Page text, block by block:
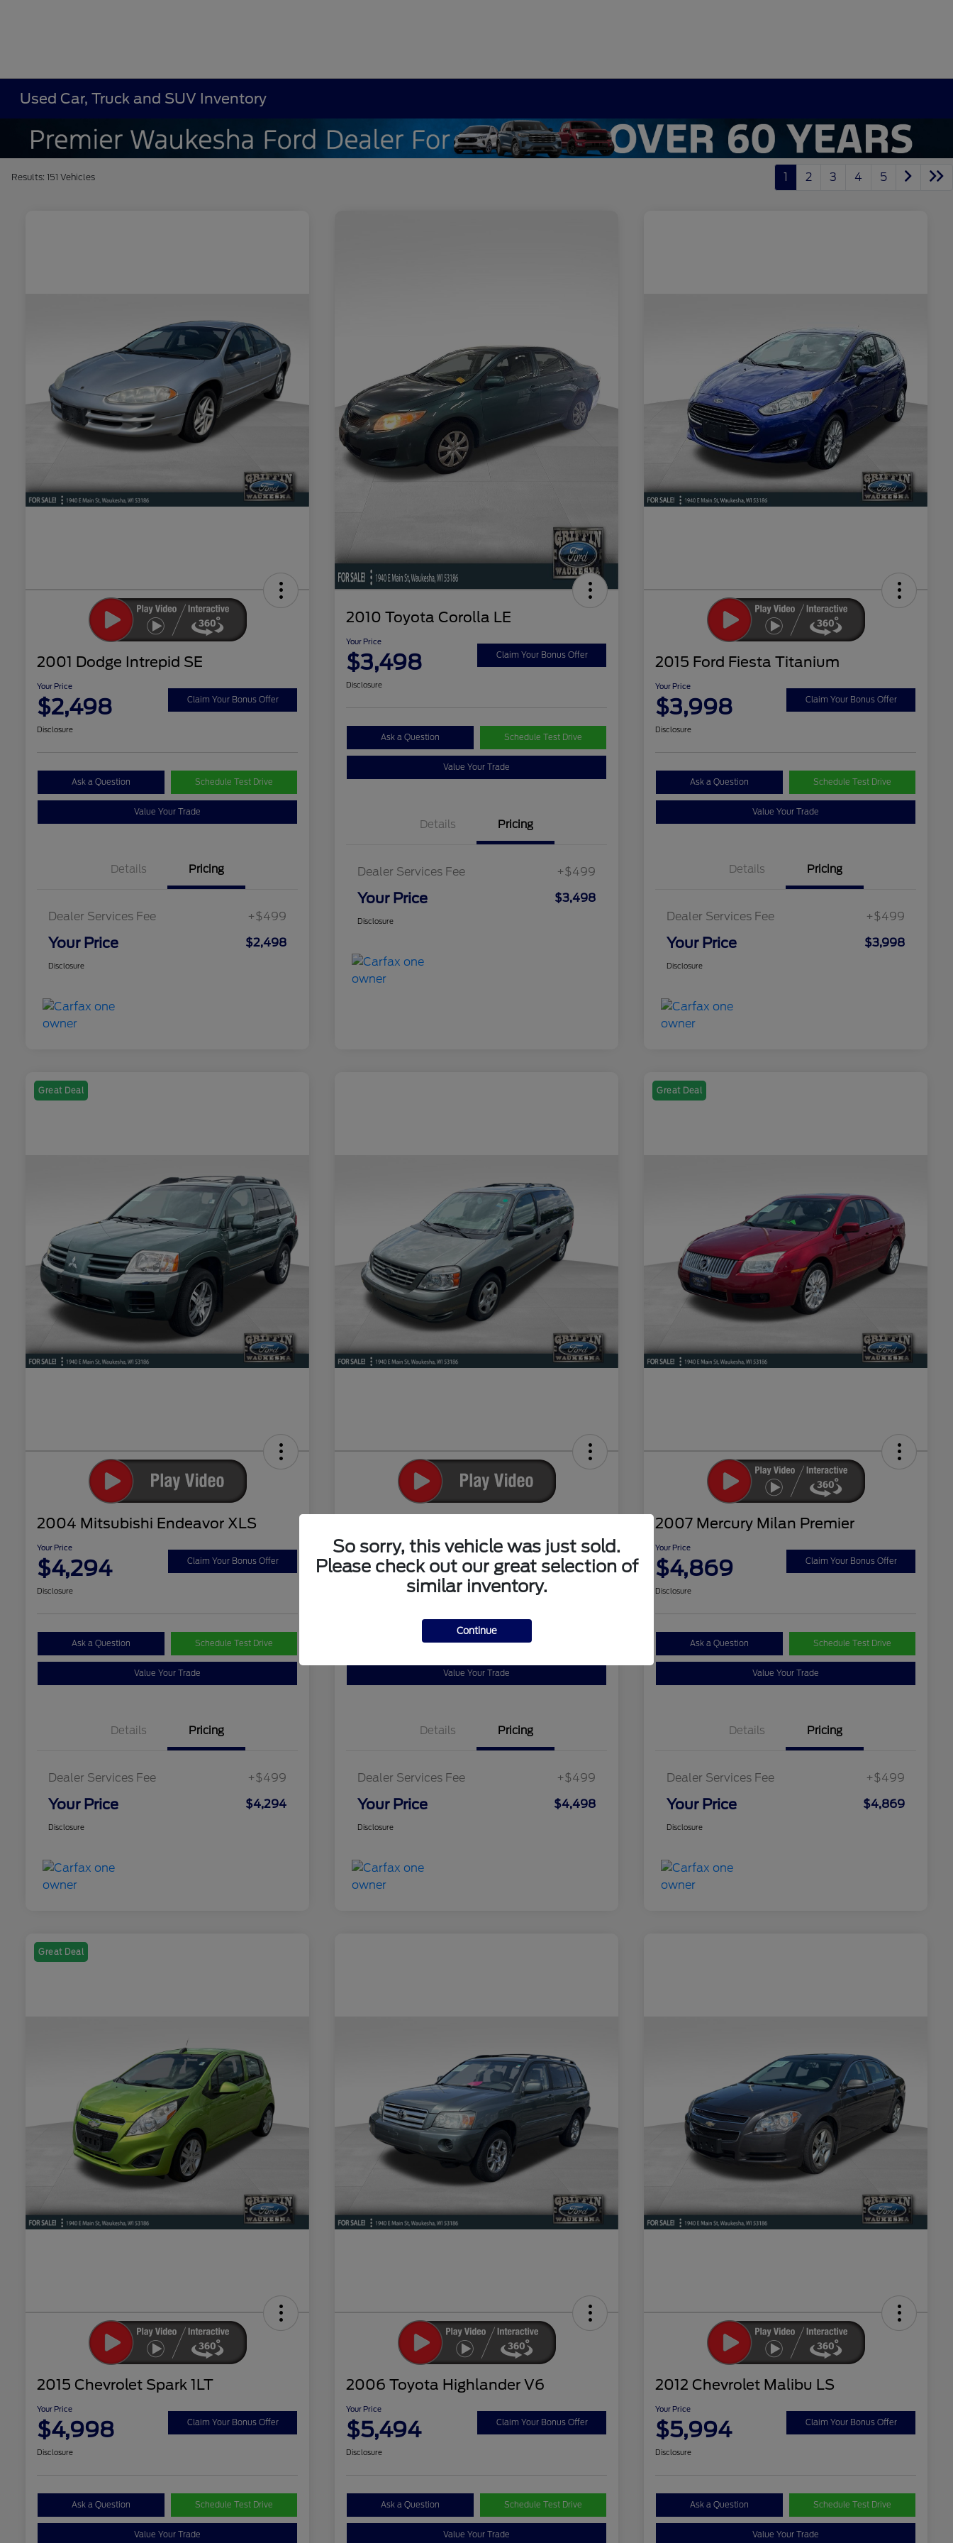
Used Car, Truck and SUV Inventory
Results: 151 Vehicles 1 2 3 4 5
2001 Dodge Intrepid SE
Your Price
$2,498 Claim Your Bonus Offer
Disclosure
Ask a Question Schedule Test Drive
Value Your Trade
Details Pricing
Dealer Services Fee +$499
Your Price $2,498
Disclosure
2010 Toyota Corolla LE
Your Price
$3,498 Claim Your Bonus Offer
Disclosure
Ask a Question Schedule Test Drive
Value Your Trade
Details Pricing
Dealer Services Fee +$499
Your Price $3,498
Disclosure
2015 Ford Fiesta Titanium
Your Price
$3,998 Claim Your Bonus Offer
Disclosure
Ask a Question Schedule Test Drive
Value Your Trade
Details Pricing
Dealer Services Fee +$499
Your Price $3,998
Disclosure
Great Deal
2004 Mitsubishi Endeavor XLS
Your Price
$4,294 Claim Your Bonus Offer
Disclosure
Ask a Question Schedule Test Drive
Value Your Trade
Details Pricing
Dealer Services Fee +$499
Your Price $4,294
Disclosure
Your Price
$4,498 Claim Your Bonus Offer
Ask a Question Schedule Test Drive
Value Your Trade
Details Pricing
Dealer Services Fee +$499
Your Price $4,498
Disclosure
Great Deal
2007 Mercury Milan Premier
Your Price
$4,869 Claim Your Bonus Offer
Disclosure
Ask a Question Schedule Test Drive
Value Your Trade
Details Pricing
Dealer Services Fee +$499
Your Price $4,869
Disclosure
Great Deal
2015 Chevrolet Spark 1LT
Your Price
$4,998 Claim Your Bonus Offer
Disclosure
Ask a Question Schedule Test Drive
Value Your Trade
2006 Toyota Highlander V6
Your Price
$5,494 Claim Your Bonus Offer
Disclosure
Ask a Question Schedule Test Drive
Value Your Trade
2012 Chevrolet Malibu LS
Your Price
$5,994 Claim Your Bonus Offer
Disclosure
Ask a Question Schedule Test Drive
Value Your Trade
So sorry, this vehicle was just sold.
Please check out our great selection of
similar inventory.
Continue